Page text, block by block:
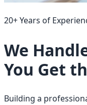
20+ Years of
We
You Get
Building a